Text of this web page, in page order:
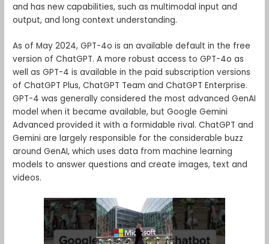
and has new capabilities, such as multimodal input and
output, and long context understanding.
As of May 2024, GPT-4o is an available default in the free
version of ChatGPT. A more robust access to GPT-4o as
well as GPT-4 is available in the paid subscription versions
of ChatGPT Plus, ChatGPT Team and ChatGPT Enterprise.
GPT-4 was generally considered the most advanced GenAI
model when it became available, but Google Gemini
Advanced provided it with a formidable rival. ChatGPT and
Gemini are largely responsible for the considerable buzz
around GenAI, which uses data from machine learning
models to answer questions and create images, text and
videos.